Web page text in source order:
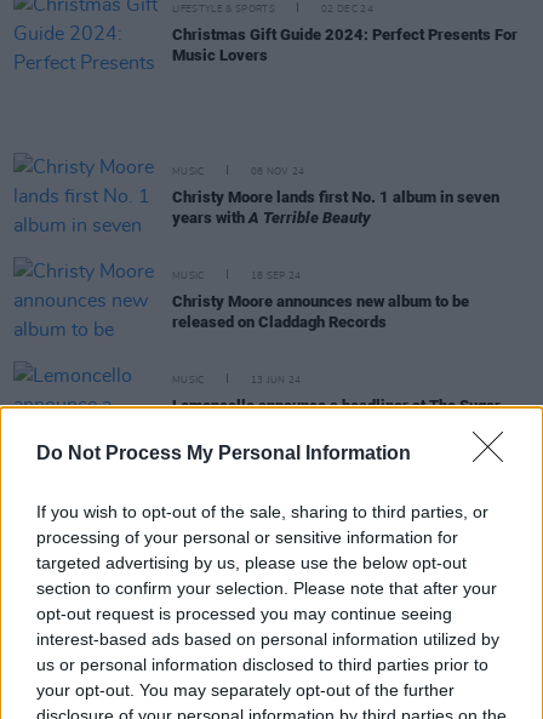
Do Not Process My Personal Information
If you wish to opt-out of the sale, sharing to third parties, or
processing of your personal or sensitive information for
targeted advertising by us, please use the below opt-out
section to confirm your selection. Please note that after your
opt-out request is processed you may continue seeing
interest-based ads based on personal information utilized by
us or personal information disclosed to third parties prior to
your opt-out. You may separately opt-out of the further
LIFESTYLE & SPORTS 02 DEC 24
Christmas Gift Guide 2024: Perfect Presents For
Music Lovers
MUSIC 08 NOV 24
Christy Moore lands first No. 1 album in seven
years withA Terrible Beauty
MUSIC 18 SEP 24
Christy Moore announces new album to be
released on Claddagh Records
MUSIC 13 JUN 24
Lemoncello announce a headliner at The Sugar
Album Review: Lemoncello, Lemoncello
MUSIC 16 APR 24
Niamh Bury: "Life is extremely noisy – songwriting
is a way to ground myself"